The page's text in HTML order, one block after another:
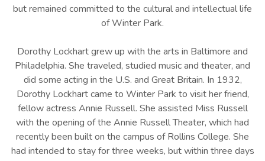
but remained committed to the cultural and intellectual life
of Winter Park.
Dorothy Lockhart grew up with the arts in Baltimore and
Philadelphia. She traveled, studied music and theater, and
did some acting in the U.S. and Great Britain. In 1932,
Dorothy Lockhart came to Winter Park to visit her friend,
fellow actress Annie Russell. She assisted Miss Russell
with the opening of the Annie Russell Theater, which had
recently been built on the campus of Rollins College. She
had intended to stay for three weeks, but within three days